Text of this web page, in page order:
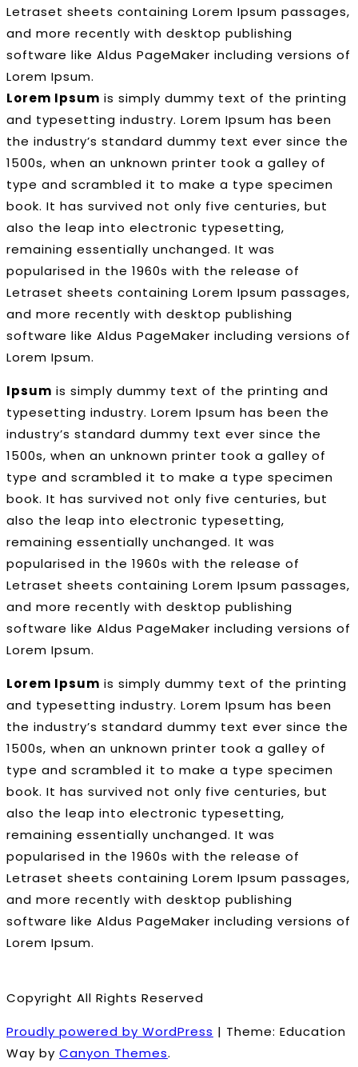
Letraset sheets containing Lorem Ipsum passages,
and more recently with desktop publishing
software like Aldus PageMaker including versions of
Lorem Ipsum.
Lorem Ipsum is simply dummy text of the printing
and typesetting industry. Lorem Ipsum has been
the industry’s standard dummy text ever since the
1500s, when an unknown printer took a galley of
type and scrambled it to make a type specimen
book. It has survived not only five centuries, but
also the leap into electronic typesetting,
remaining essentially unchanged. It was
popularised in the 1960s with the release of
Letraset sheets containing Lorem Ipsum passages,
and more recently with desktop publishing
software like Aldus PageMaker including versions of
Lorem Ipsum.
Ipsum is simply dummy text of the printing and
typesetting industry. Lorem Ipsum has been the
industry’s standard dummy text ever since the
1500s, when an unknown printer took a galley of
type and scrambled it to make a type specimen
book. It has survived not only five centuries, but
also the leap into electronic typesetting,
remaining essentially unchanged. It was
popularised in the 1960s with the release of
Letraset sheets containing Lorem Ipsum passages,
and more recently with desktop publishing
software like Aldus PageMaker including versions of
Lorem Ipsum.
Lorem Ipsum is simply dummy text of the printing
and typesetting industry. Lorem Ipsum has been
the industry’s standard dummy text ever since the
1500s, when an unknown printer took a galley of
type and scrambled it to make a type specimen
book. It has survived not only five centuries, but
also the leap into electronic typesetting,
remaining essentially unchanged. It was
popularised in the 1960s with the release of
Letraset sheets containing Lorem Ipsum passages,
and more recently with desktop publishing
software like Aldus PageMaker including versions of
Lorem Ipsum.
Copyright All Rights Reserved
Proudly powered by WordPress | Theme: Education
Way by Canyon Themes.